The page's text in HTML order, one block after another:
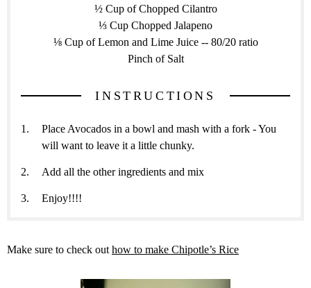
½ Cup of Chopped Cilantro
⅓ Cup Chopped Jalapeno
⅛ Cup of Lemon and Lime Juice -- 80/20 ratio
Pinch of Salt
INSTRUCTIONS
Place Avocados in a bowl and mash with a fork - You
will want to leave it a little chunky.
Add all the other ingredients and mix
Enjoy!!!!
Make sure to check out how to make Chipotle’s Rice